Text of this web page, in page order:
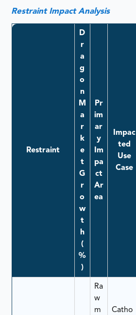
Restraint Impact Analysis
Restraint
D
r
a
g
o
n
M
a
r
k
e
t
G
r
o
w
t
h
(
%
)
Pr
im
ar
y
Im
pa
ct
Ar
ea
Impac
ted
Use
Case
Ra
w
m
Catho